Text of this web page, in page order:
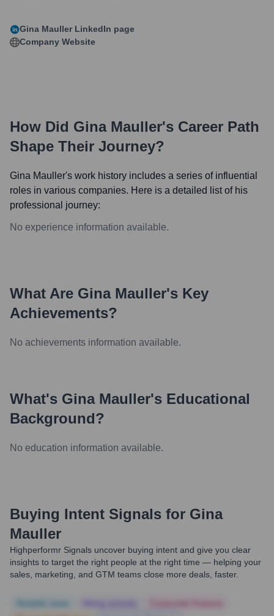
Gina Mauller LinkedIn page
Company Website
How Did Gina Mauller's Career Path
Shape Their Journey?
Gina Mauller's work history includes a series of influential
roles in various companies. Here is a detailed list of his
professional journey:
No experience information available.
What Are Gina Mauller's Key
Achievements?
No achievements information available.
What's Gina Mauller's Educational
Background?
No education information available.
Buying Intent Signals for Gina
Mauller
Highperformr Signals uncover buying intent and give you clear
insights to target the right people at the right time — helping your
sales, marketing, and GTM teams close more deals, faster.